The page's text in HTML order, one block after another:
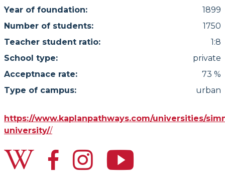
Year of foundation:
1899
Number of students:
1750
Teacher student ratio:
1:8
School type:
private
Acceptnace rate:
73 %
Type of campus:
urban
https://www.kaplanpathways.com/universities/
university//